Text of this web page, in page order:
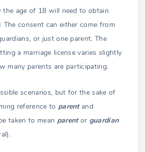
the age of 18 will need to obtain
The consent can either come from
or just one parent. The
a marriage license varies slightly
many parents are participating.
scenarios, but for the sake of
reference to parentand
taken to mean parentor guardian